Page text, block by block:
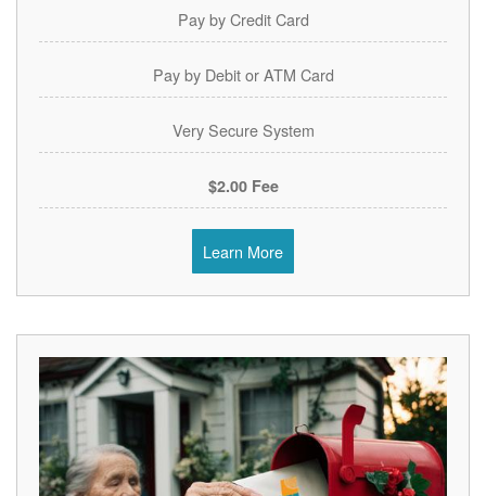
Pay by Credit Card
Pay by Debit or ATM Card
Very Secure System
$2.00 Fee
Learn More